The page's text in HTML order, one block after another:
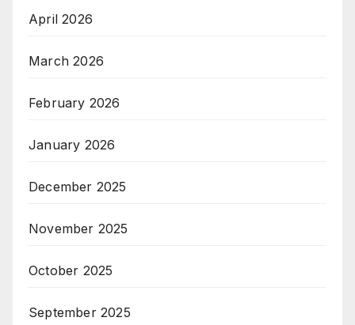
April 2026
March 2026
February 2026
January 2026
December 2025
November 2025
October 2025
September 2025